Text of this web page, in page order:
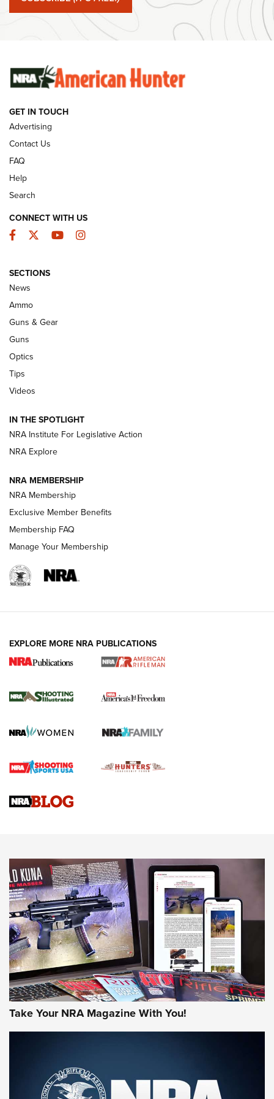
#SundayGunday: Winchester 250th Anniversary
Ammunition | An Official Journal Of The NRA
Behind the Bullet: The .333 Jeffery | An
Official Journal Of The NRA
.333 JEFFERY
CCI’s Henry Golden Boy Collector’s Edition .22 LR Reaches
Retailers | An NRA Shooting Sports Journal
Volksoptik: The Affordable Zeiss V3 Riflescope Line | An
GUNS & GEAR
HOW-TO TIPS
4 Tasks All Hunters Should Complete Now
for the Upcoming Season | An Official
HOW TO,PREP,PRESEASON
Journal
4 Tasks All Hunters Should Complete Now for the
Upcoming Season | An Official Journal Of The NRA
Know How: Understanding and Obtaining a Cold-Bore Zero |
JOIN THE HUNT
First Look: Gunsmoke Arsenal Tactical
Cigar Protection | An Official Journal Of
The NRA
GET IN TOUCH
Advertising
Contact Us
FAQ
Help
Search
CONNECT WITH US
Facebook
TwitterYouTubeInstagram
SECTIONS
News
Ammo
Guns & Gear
Guns
Optics
Tips
Videos
IN THE SPOTLIGHT
NRA Institute For Legislative Action
NRA Explore
NRA MEMBERSHIP
NRA Membership
Exclusive Member Benefits
Membership FAQ
Manage Your Membership
EXPLORE MORE NRA PUBLICATIONS
Take Your NRA Magazine With You!